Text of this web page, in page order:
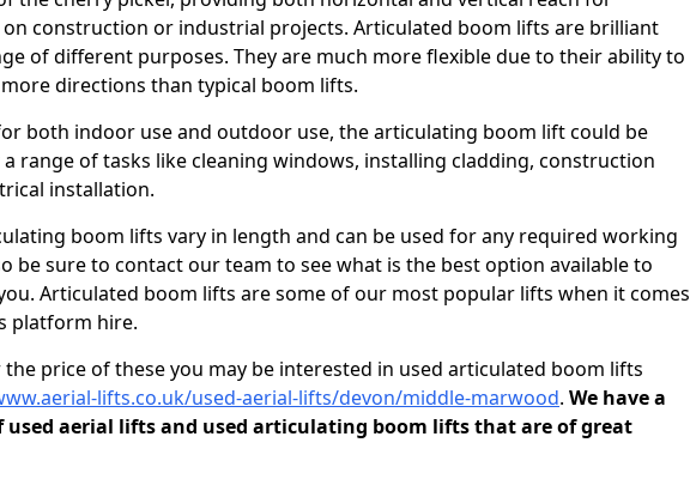
construction or industrial projects. Articulated boom lifts are brilliant
of different purposes. They are much more flexible due to their ability to
directions than typical boom lifts.
both indoor use and outdoor use, the articulating boom lift could be
range of tasks like cleaning windows, installing cladding, construction
installation.
boom lifts vary in length and can be used for any required working
be sure to contact our team to see what is the best option available to
Articulated boom lifts are some of our most popular lifts when it comes
platform hire.
the price of these you may be interested in used articulated boom lifts
lifts.co.uk/used-aerial-lifts/devon/middle-marwood. We have a
used aerial lifts and used articulating boom lifts that are of great